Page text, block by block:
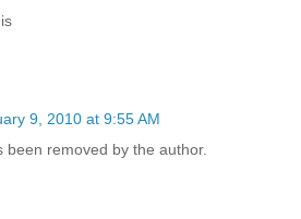
9, 2010 at 9:55 AM
been removed by the author.